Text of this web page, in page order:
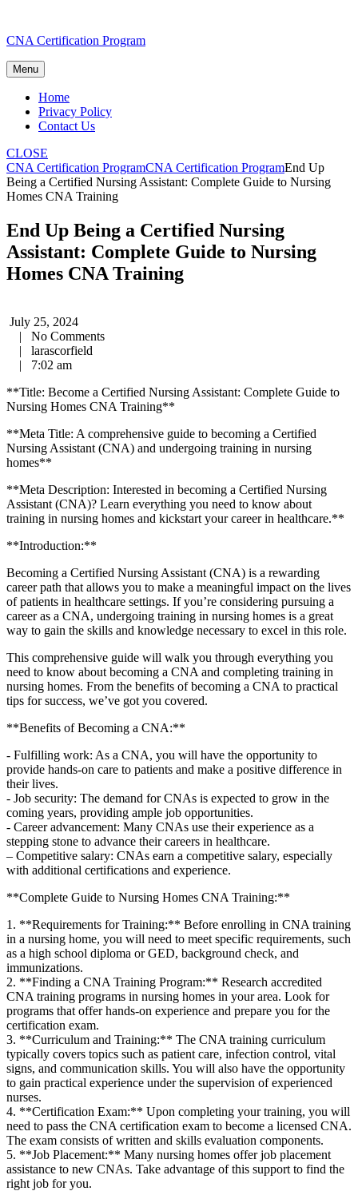
to
CNA Certification Program
Menu
Home
Privacy Policy
Contact Us
CLOSE
CNA Certification ProgramCNA Certification ProgramEnd Up
Being a Certified Nursing Assistant: Complete Guide to Nursing
Homes CNA Training
End Up Being a Certified Nursing
Assistant: Complete Guide to Nursing
Homes CNA Training
July 25, 2024
|
No Comments
|
larascorfield
|
7:02 am
**Title: Become a Certified Nursing Assistant: Complete Guide to
Nursing Homes CNA Training**
**Meta Title: A comprehensive guide to becoming a Certified
⁣Nursing Assistant (CNA) and undergoing training in nursing
homes**
**Meta Description: Interested in becoming a Certified Nursing
Assistant (CNA)? Learn everything ‍you need to know ⁢about
training in nursing homes and kickstart your career in healthcare.**
**Introduction:**
Becoming a Certified Nursing Assistant (CNA)⁣ is a rewarding
career path that allows you to make a meaningful impact ⁣on the lives
of patients in healthcare settings.‍ If you’re considering pursuing a‌
career as a CNA, undergoing training in nursing homes‌ is a great
way to gain the skills and knowledge necessary to excel in this role.
This ​comprehensive guide will walk you through everything you
need to know ⁢about becoming a CNA and completing training in
nursing homes. From the benefits of becoming ⁣a CNA to practical
tips for success, we’ve got you covered.
**Benefits of Becoming a CNA:**
-‍ Fulfilling work: As a CNA, you will have⁢ the opportunity​ to
provide hands-on care to ⁣patients and make a positive difference in
their lives.
-‍ Job security: The demand ​for CNAs is expected to grow in‌ the
coming years, providing ample job opportunities.
-⁣ Career advancement: Many CNAs use⁣ their experience as a
stepping stone to advance ‌their careers in healthcare.
– Competitive salary: CNAs earn a competitive salary, especially
with additional certifications and experience.
**Complete Guide to Nursing Homes CNA Training:**
1. **Requirements for ‍Training:** Before enrolling in CNA training
in a nursing home, you will ‌need to meet specific requirements, such
as​ a high school diploma or GED, background check, and
immunizations.
2. **Finding ‍a CNA Training Program:** Research ​accredited
CNA training programs in nursing homes in your area. Look for
programs ⁢that offer hands-on‌ experience and prepare you for the
certification exam.
3. **Curriculum and Training:** The CNA training curriculum
typically covers topics such as patient care, infection control, vital
signs,⁤ and communication ⁢skills. ​You ⁢will also have the opportunity
to gain ⁤practical experience under the supervision of experienced
nurses.
4. **Certification Exam:** Upon completing your training, you will
need to pass the CNA certification exam to become a licensed CNA.
The exam consists of written ⁤and skills evaluation components.
5. **Job Placement:** Many nursing homes offer job placement
assistance to new CNAs. Take advantage ⁢of this support to find the
right job for⁢ you.